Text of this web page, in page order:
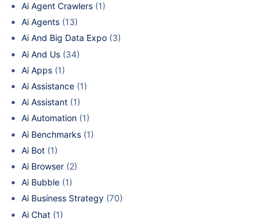
Ai Agent Crawlers (1)
Ai Agents (13)
Ai And Big Data Expo (3)
Ai And Us (34)
Ai Apps (1)
Ai Assistance (1)
Ai Assistant (1)
Ai Automation (1)
Ai Benchmarks (1)
Ai Bot (1)
Ai Browser (2)
Ai Bubble (1)
Ai Business Strategy (70)
Ai Chat (1)